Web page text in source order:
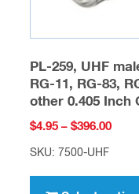
PL-259, UHF
RG-11, RG-83,
other 0.405 Inch
$4.95 – $396.00Price
SKU: 7500-UHF